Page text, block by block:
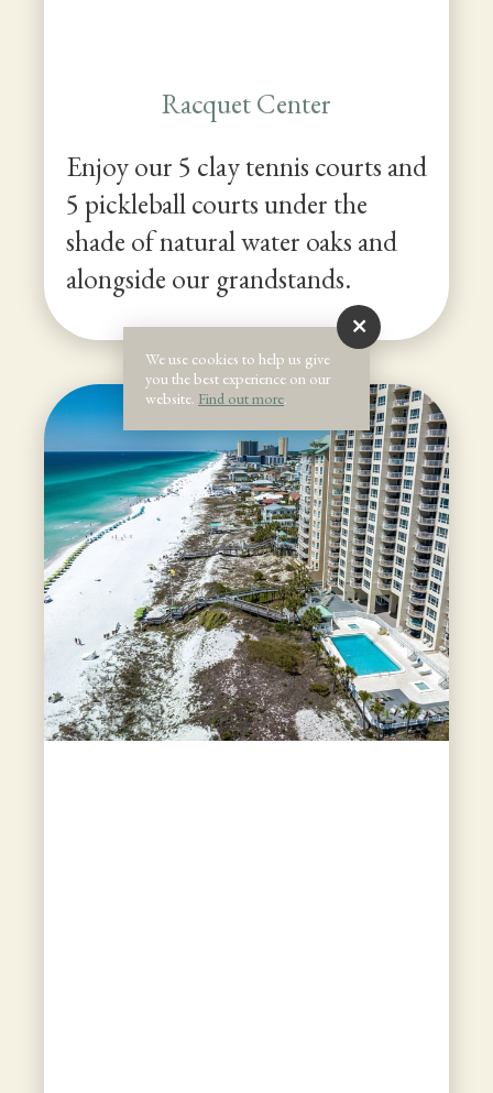
Racquet Center
Enjoy our 5 clay tennis courts and
5 pickleball courts under the
shade of natural water oaks and
alongside our grandstands.
We use cookies to help us give
you the best experience on our
website. Find out more.